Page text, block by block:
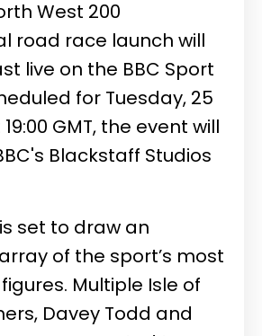
West 200
road race launch will
live on the BBC Sport
for Tuesday, 25
GMT, the event will
Blackstaff Studios
set to draw an
of the sport’s most
Multiple Isle of
Davey Todd and